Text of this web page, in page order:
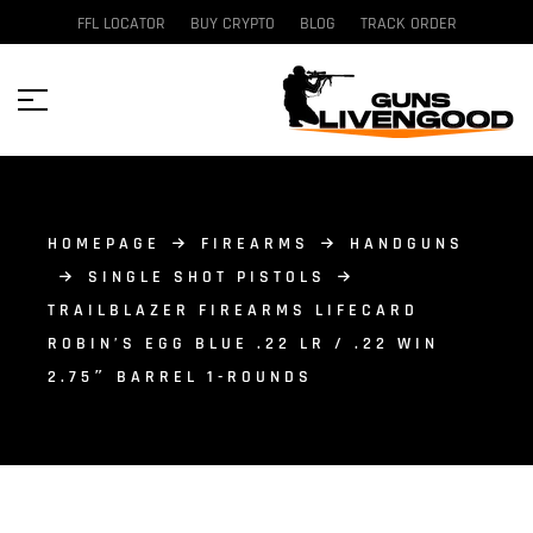
FFL LOCATOR BUY CRYPTO BLOG TRACK ORDER
HOMEPAGE FIREARMS
HANDGUNS
SINGLE SHOT PISTOLS
TRAILBLAZER FIREARMS LIFECARD
ROBIN’S EGG BLUE .22 LR / .22 WIN
2.75″ BARREL 1-ROUNDS